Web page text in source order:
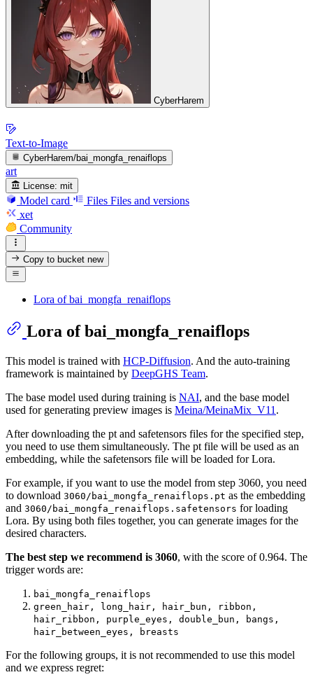
CyberHarem
Text-to-Image
CyberHarem/bai_mongfa_renaiflops
art
License: mit
Model card Files Files and versions
xet
Community
Copy to bucketnew
Lora of bai_mongfa_renaiflops
Lora of bai_mongfa_renaiflops
This model is trained with HCP-Diffusion. And the auto-training
framework is maintained by DeepGHS Team.
The base model used during training is NAI, and the base model
used for generating preview images is Meina/MeinaMix_V11 .
After downloading the pt and safetensors files for the specified step,
you need to use them simultaneously. The pt file will be used as an
embedding, while the safetensors file will be loaded for Lora.
For example, if you want to use the model from step 3060, you need
to download 3060/bai_mongfa_renaiflops.pt as the embedding
and 3060/bai_mongfa_renaiflops.safetensors for loading
Lora. By using both files together, you can generate images for the
desired characters.
The best step we recommend is 3060, with the score of 0.964. The
trigger words are:
bai_mongfa_renaiflops
green_hair, long_hair, hair_bun, ribbon,
hair_ribbon, purple_eyes, double_bun, bangs,
hair_between_eyes, breasts
For the following groups, it is not recommended to use this model
and we express regret: